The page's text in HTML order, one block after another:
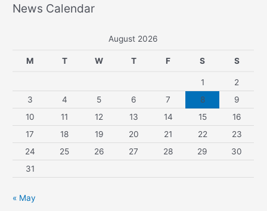
News Calendar
August 2026
M T W T F S S
1
2
3
4 5 6 7 8
9
10
11 12 13 14 15
16
17
18 19 20 21 22
23
24
25 26 27 28 29
30
31
« May